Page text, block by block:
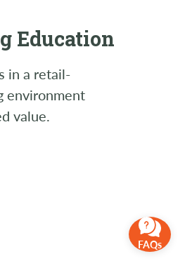
Education
in a retail-
environment
value.
FAQs